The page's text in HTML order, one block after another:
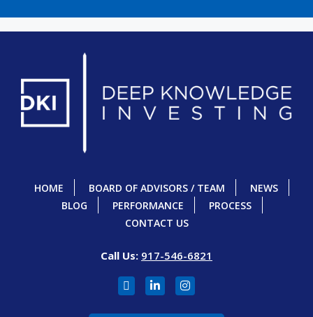
HOME BOARD OF ADVISORS / TEAM
NEWS
BLOG
PERFORMANCE
PROCESS
CONTACT US
Call Us: 917-546-6821